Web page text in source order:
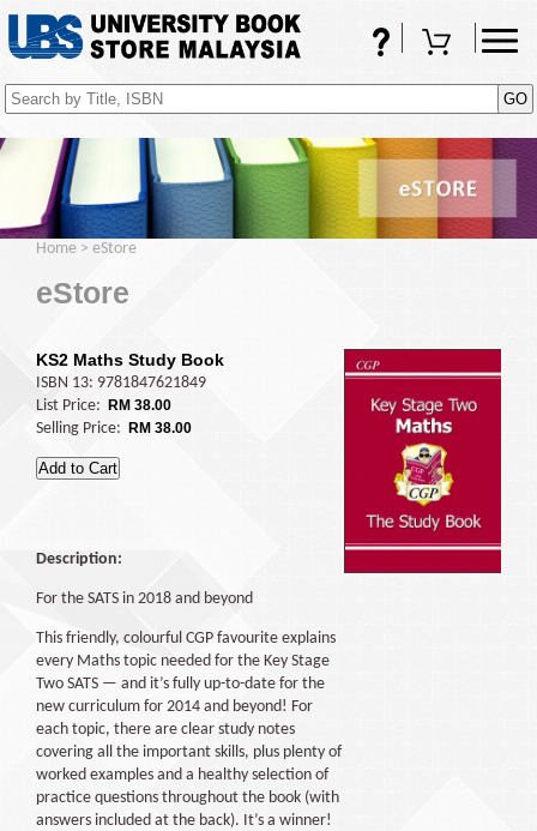
FAQsShopping Cart
Home > eStore
eStore
KS2 Maths Study Book
ISBN 13: 9781847621849
List Price:
RM 38.00
Selling Price: RM 38.00
Description:
For the SATS in 2018 and beyond
This friendly, colourful CGP favourite explains
every Maths topic needed for the Key Stage
Two SATS — and it’s fully up-to-date for the
new curriculum for 2014 and beyond! For
each topic, there are clear study notes
covering all the important skills, plus plenty of
worked examples and a healthy selection of
practice questions throughout the book (with
answers included at the back). It’s a winner!